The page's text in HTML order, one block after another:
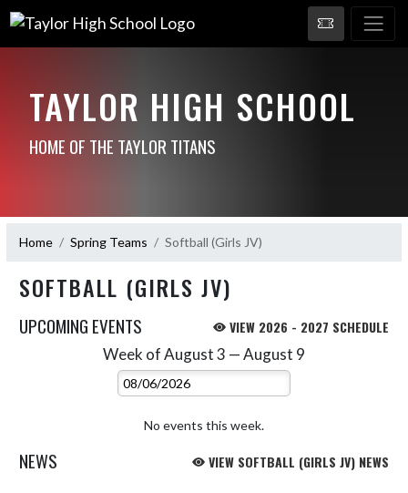
TAYLOR HIGH SCHOOL
HOME OF THE TAYLOR TITANS
Home Spring Teams Softball (Girls JV)
SOFTBALL (GIRLS JV)
UPCOMING EVENTS VIEW 2026 - 2027 SCHEDULE
Week of August 3 — August 9
Select Week
No events this week.
NEWS VIEW SOFTBALL (GIRLS JV) NEWS